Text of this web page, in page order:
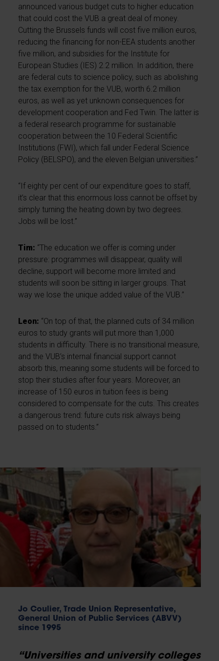
announced various budget cuts to higher education
that could cost the VUB a great deal of money.
Cutting the Brussels funds will cost five million euros,
reducing the financing for non-EEA students another
five million, and subsidies for the Institute for
European Studies (IES) 2.2 million. In addition, there
are federal cuts to science policy, such as abolishing
the tax exemption for the VUB, worth 6.2 million
euros, as well as yet unknown consequences for
development cooperation and Fed Twin. The latter is
a federal research programme for sustainable
cooperation between the 10 Federal Scientific
Institutions (FWI), which fall under Federal Science
Policy (BELSPO), and the eleven Belgian universities.”
“If eighty per cent of our expenditure goes to staff,
it’s clear that this enormous loss cannot be offset by
simply turning the heating down by two degrees.
Jobs will be lost.”
Tim: “The education we offer is coming under
pressure: programmes will disappear, quality will
decline, support will become more limited and
students will soon be sitting in larger groups. That
way we lose the unique added value of the VUB.”
Leon: “On top of that, the planned cuts of 34 million
euros to study grants will put more than 1,000
students in difficulty. There is no transitional measure,
and the VUB’s internal financial support cannot
absorb this, meaning some students will be forced to
stop their studies after four years. Moreover, an
increase of 150 euros in tuition fees is being
considered to compensate for the cuts. This creates
a dangerous trend: future cuts risk always being
passed on to students.”
Jo Coulier, Trade Union Representative,
General Union of Public Services (ABVV)
since 1995
“Universities and university colleges